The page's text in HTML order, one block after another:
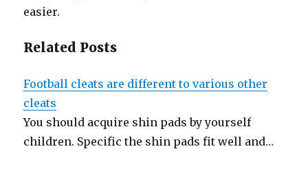
easier.
Related Posts
Football cleats are different to various other
cleats
You should acquire shin pads by yourself
children. Specific the shin pads fit well and…